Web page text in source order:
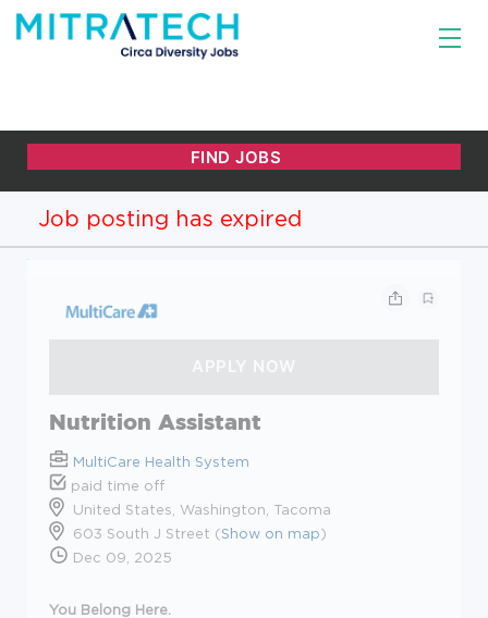
Job posting has expired
Nutrition Assistant
MultiCare Health System
paid time off
United States, Washington, Tacoma
603 South J Street (Show on map)
Dec 09, 2025
You Belong Here.